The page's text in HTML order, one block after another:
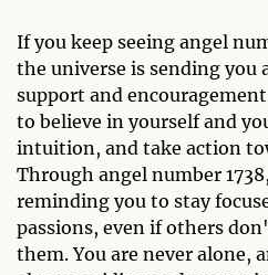
If you keep seeing angel
the universe is sending you
support and
to believe in yourself and
intuition, and take action
Through angel number
reminding you to stay
passions, even if others
them. You are never alone,